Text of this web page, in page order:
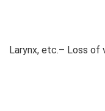
Larynx, etc.– Loss of